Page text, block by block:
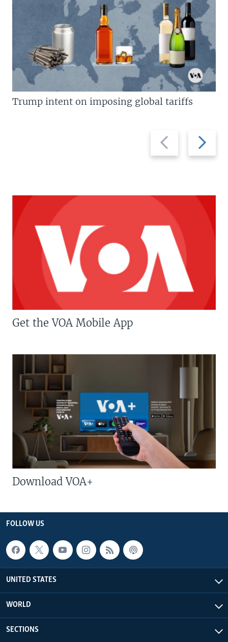
Previous
slide
Next
slide
Trump intent on imposing global tariffs
Get the VOA Mobile App
Download VOA+
FOLLOW US
UNITED STATES
WORLD
SECTIONS